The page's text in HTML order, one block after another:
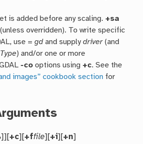
is added before any scaling. +sa
(unless overridden). To write specific
use =gd and supplydriver (and
) and/or one or more
-co options using +c. See the
images” cookbook section for
+c][+ffile][+i][+n]